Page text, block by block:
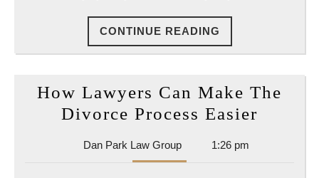
CONTINUE READING
READING
How Lawyers Can Make The
Divorce Process Easier
Dan Park Law GroupDan
Park
1:26 pm